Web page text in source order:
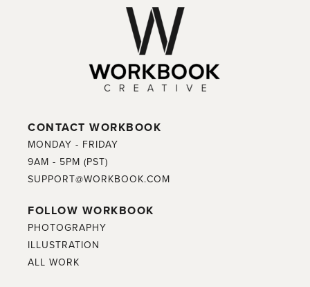
CONTACT WORKBOOK
MONDAY - FRIDAY
9AM - 5PM (PST)
SUPPORT@WORKBOOK.COM
FOLLOW WORKBOOK
PHOTOGRAPHY
ILLUSTRATION
ALL WORK